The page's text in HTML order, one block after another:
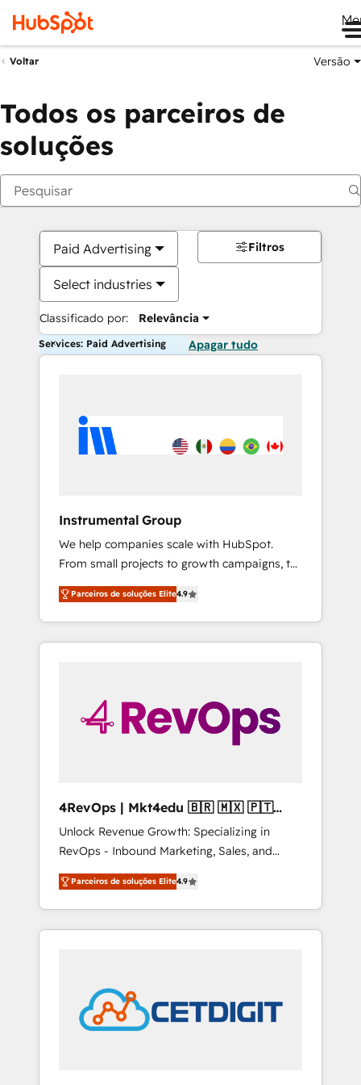
Voltar Versão
Todos os parceiros de
soluções
Paid Advertising
Select industries
Classificado por: Relevância
Filtros
Services: Paid Advertising Apagar tudo
Instrumental Group
We help companies scale with HubSpot.
From small projects to growth campaigns, to
CRM and websites. Hire an agency that's
experienced in every inch of HubSpot and
willing to work hand-in-hand with your team
to simplify the complex and build a better
Parceiros de soluções Elite4.9
4RevOps | Mkt4edu 🇧🇷 🇲🇽 🇵🇹
🇦🇪 🇺🇸
Unlock Revenue Growth: Specializing in
RevOps - Inbound Marketing, Sales, and
Customer Success We specialize in driving
revenue growth for companies across
industries through tailored marketing, sales,
and customer success strategies, utilizing
in education market, we offer unparalleled
insights. Operating in five countries—Brazil,
UAE (Abu Dhabi/Dubai/Sharjah), Mexico,
Parceiros de soluções Elite4.9